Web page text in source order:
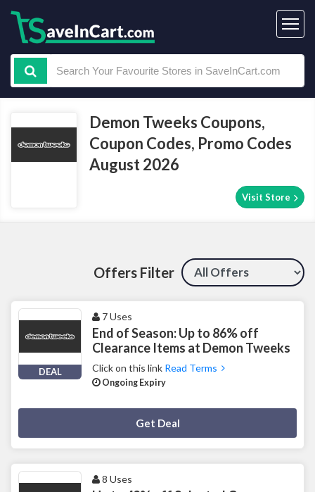
Demon Tweeks Coupons,
Coupon Codes, Promo Codes
August 2026
Visit Store
Offers Filter
DEAL
7 Uses
End of Season: Up to 86% off
Clearance Items at Demon Tweeks
Click on this link Read Terms
Ongoing Expiry
Get Deal
8 Uses